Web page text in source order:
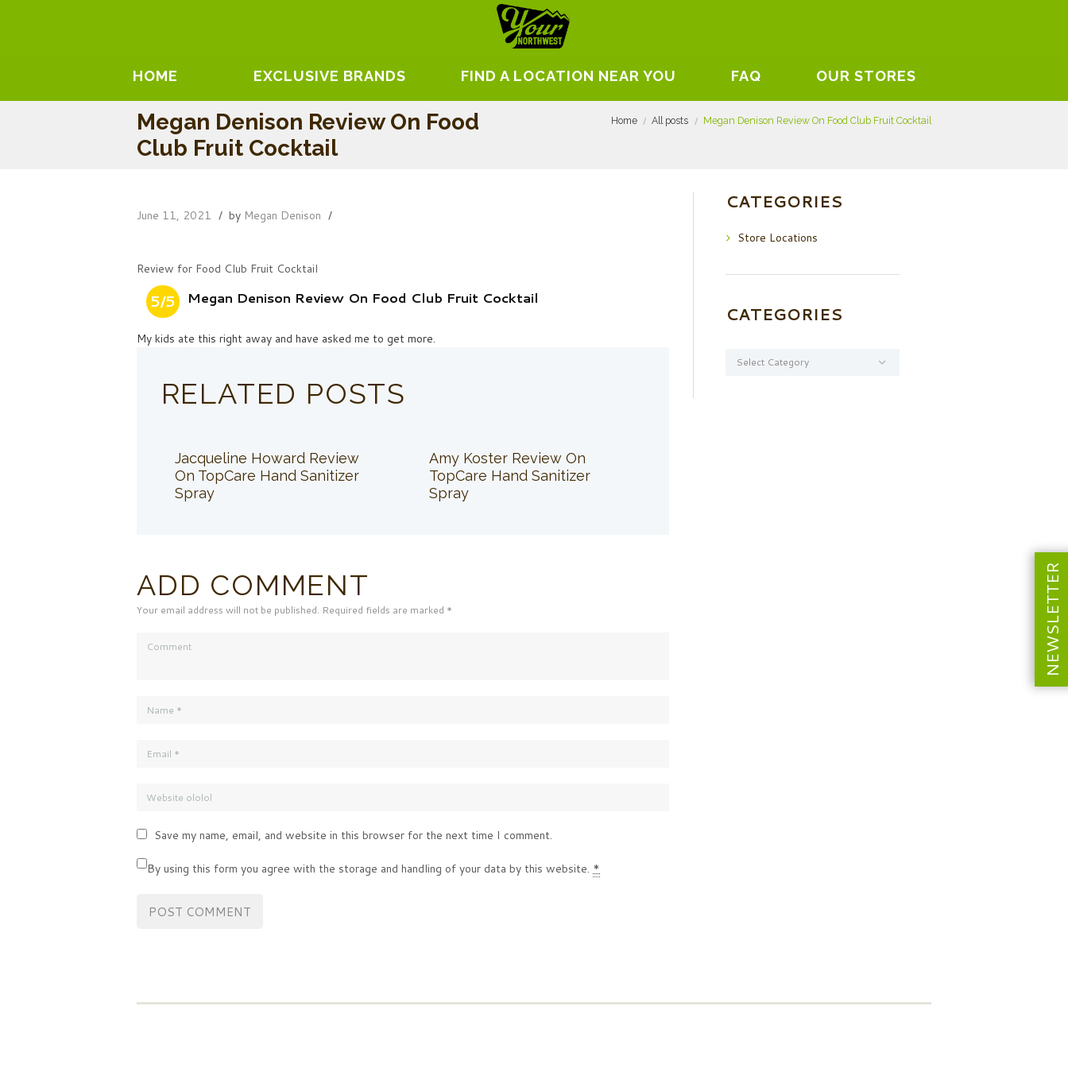
HOME EXCLUSIVE BRANDS FIND A LOCATION NEAR YOU FAQ OUR STORES
Megan Denison Review On Food
Club Fruit Cocktail
Home All posts Megan Denison Review On Food Club Fruit Cocktail
June 11, 2021 by Megan Denison
Review for Food Club Fruit Cocktail
5/5 Megan Denison Review On Food Club Fruit Cocktail
My kids ate this right away and have asked me to get more.
RELATED POSTS
Jacqueline Howard Review
On TopCare Hand Sanitizer
Spray
Amy Koster Review On
TopCare Hand Sanitizer
Spray
ADD COMMENT
Your email address will not be published. Required fields are marked *
Save my name, email, and website in this browser for the next time I comment.
By using this form you agree with the storage and handling of your data by this website. *
CATEGORIES
Store Locations
CATEGORIES
NEWSLETTER